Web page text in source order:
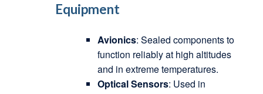
Equipment
Avionics: Sealed components to
function reliably at high altitudes
and in extreme temperatures.
Optical Sensors: Used in